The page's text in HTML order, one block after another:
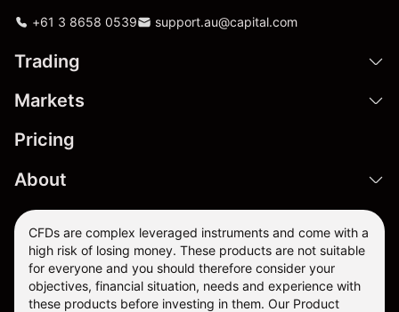
+61 3 8658 0539 support.au@capital.com
Trading
Markets
Pricing
About
CFDs are complex leveraged instruments and come with a
high risk of losing money. These products are not suitable
for everyone and you should therefore consider your
objectives, financial situation, needs and experience with
these products before investing in them. Our Product